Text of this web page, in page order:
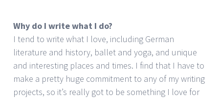
Why do I write what I do?
I tend to write what I love, including German
literature and history, ballet and yoga, and unique
and interesting places and times. I find that I have to
make a pretty huge commitment to any of my writing
projects, so it’s really got to be something I love for